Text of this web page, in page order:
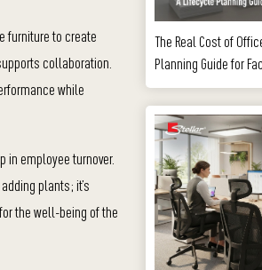
furniture to create
collaboration.
while
employee turnover.
plants; it’s
the well-being of the
The Real Cost of
Planning Guide for